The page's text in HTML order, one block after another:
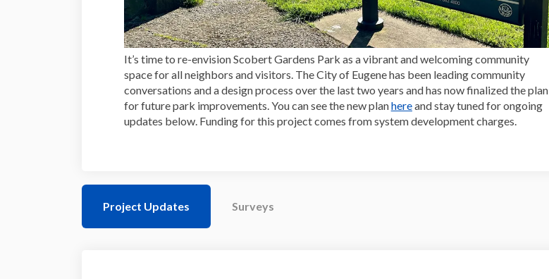
It’s time to re-envision Scobert Gardens Park as a vibrant and welcoming community
space for all neighbors and visitors. The City of Eugene has been leading community
conversations and a design process over the last two years and has now finalized the plan
for future park improvements. You can see the new planhereand stay tuned for ongoing
updates below. Funding for this project comes from system development charges.
Project Updates Surveys